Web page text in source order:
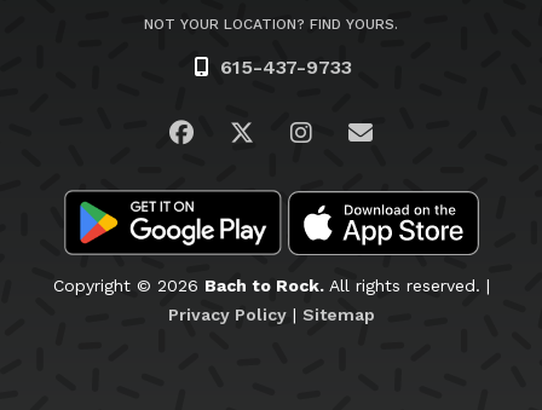
NOT YOUR LOCATION? FIND YOURS.
615-437-9733
Visit us on Facebook
Visit us on Twitter
Visit us on
Email Us
Copyright © 2026 Bach to Rock.All rights reserved. |
Privacy Policy| Sitemap